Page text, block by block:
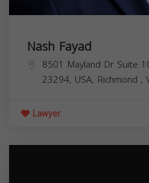
Nash Fayad
8501 Mayland Dr Suite
23294, USA, Richmond ,
Lawyer